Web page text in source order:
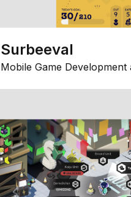
Surbeeval
Mobile Game Development